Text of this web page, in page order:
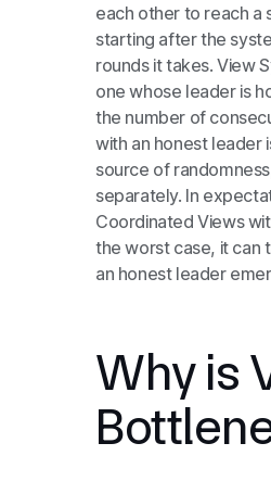
each other to reach a
starting after the
rounds it takes. View
one whose leader is
the number of
with an honest leader
source of
separately. In
Coordinated Views
the worst case, it can
an honest leader
Why is